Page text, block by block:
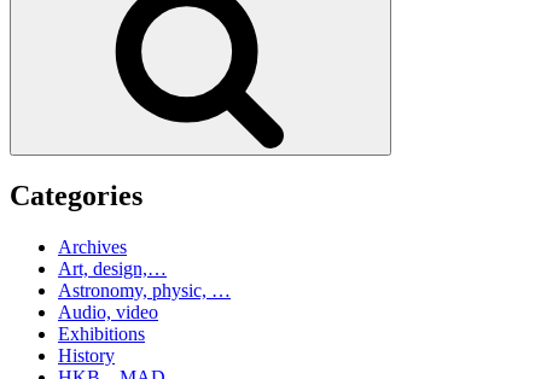
Categories
Archives
Art, design,…
Astronomy, physic, …
Audio, video
Exhibitions
History